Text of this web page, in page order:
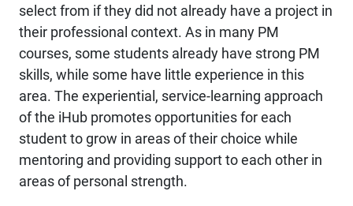
select from if they did not already have a project in
their professional context. As in many PM
courses, some students already have strong PM
skills, while some have little experience in this
area. The experiential, service-learning approach
of the iHub promotes opportunities for each
student to grow in areas of their choice while
mentoring and providing support to each other in
areas of personal strength.